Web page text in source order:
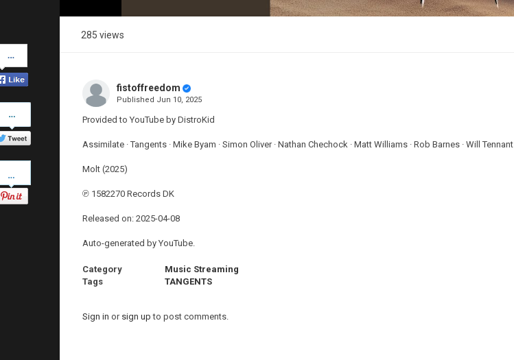
on
Facebook
on
Twitter
285 views
fistoffreedom
Published Jun 10, 2025
Provided to YouTube by DistroKid
Assimilate · Tangents · Mike Byam · Simon Oliver · Nathan Chechock · Matt Williams · Rob Barnes · Will Tennant
Molt (2025)
℗ 1582270 Records DK
Released on: 2025-04-08
Auto-generated by YouTube.
Category
Music Streaming
Tags
TANGENTS
Sign in or sign up to post comments.